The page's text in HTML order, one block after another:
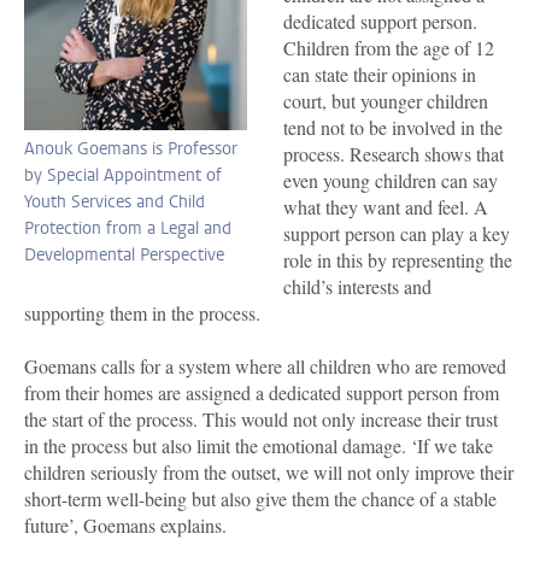
Anouk Goemans is Professor
by Special Appointment of
Youth Services and Child
Protection from a Legal and
Developmental Perspective
dedicated support person.
Children from the age of 12
can state their opinions in
court, but younger children
tend not to be involved in the
process. Research shows that
even young children can say
what they want and feel. A
support person can play a key
role in this by representing the
child’s interests and
supporting them in the process.
Goemans calls for a system where all children who are removed
from their homes are assigned a dedicated support person from
the start of the process. This would not only increase their trust
in the process but also limit the emotional damage. ‘If we take
children seriously from the outset, we will not only improve their
short-term well-being but also give them the chance of a stable
future’, Goemans explains.